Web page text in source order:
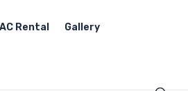
Rental Gallery